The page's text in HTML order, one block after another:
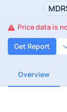
Price data is
Get Report
Overview